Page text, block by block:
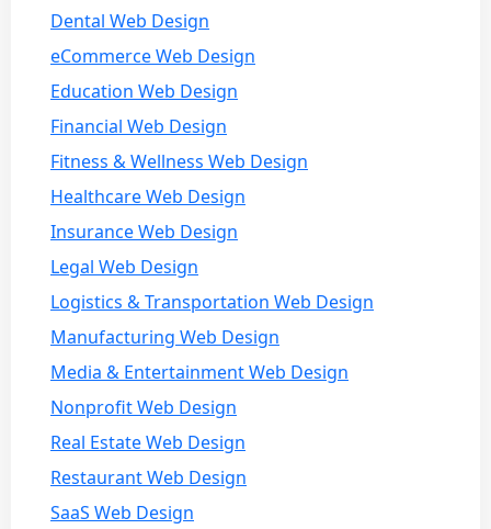
Dental Web Design
eCommerce Web Design
Education Web Design
Financial Web Design
Fitness & Wellness Web Design
Healthcare Web Design
Insurance Web Design
Legal Web Design
Logistics & Transportation Web Design
Manufacturing Web Design
Media & Entertainment Web Design
Nonprofit Web Design
Real Estate Web Design
Restaurant Web Design
SaaS Web Design